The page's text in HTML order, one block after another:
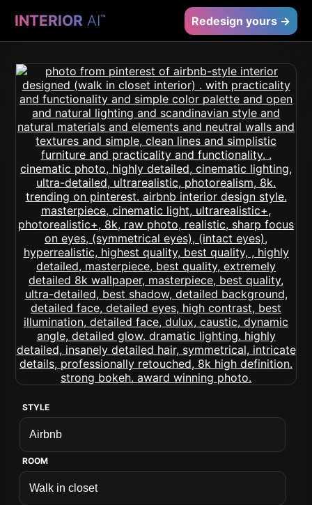
INTERIOR AI™ Redesign yours →
STYLE
ROOM